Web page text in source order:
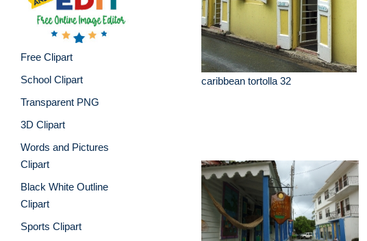
Free Clipart
School Clipart
Transparent PNG
3D Clipart
Words and Pictures
Clipart
Black White Outline
Clipart
Sports Clipart
caribbean tortolla 32